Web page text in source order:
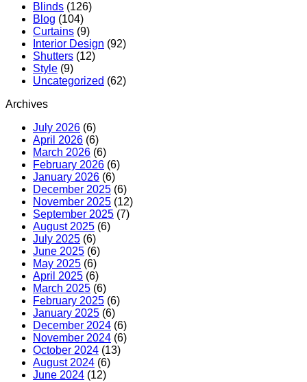
Blinds (126)
Blog (104)
Curtains (9)
Interior Design (92)
Shutters (12)
Style (9)
Uncategorized (62)
Archives
July 2026 (6)
April 2026 (6)
March 2026 (6)
February 2026 (6)
January 2026 (6)
December 2025 (6)
November 2025 (12)
September 2025 (7)
August 2025 (6)
July 2025 (6)
June 2025 (6)
May 2025 (6)
April 2025 (6)
March 2025 (6)
February 2025 (6)
January 2025 (6)
December 2024 (6)
November 2024 (6)
October 2024 (13)
August 2024 (6)
June 2024 (12)